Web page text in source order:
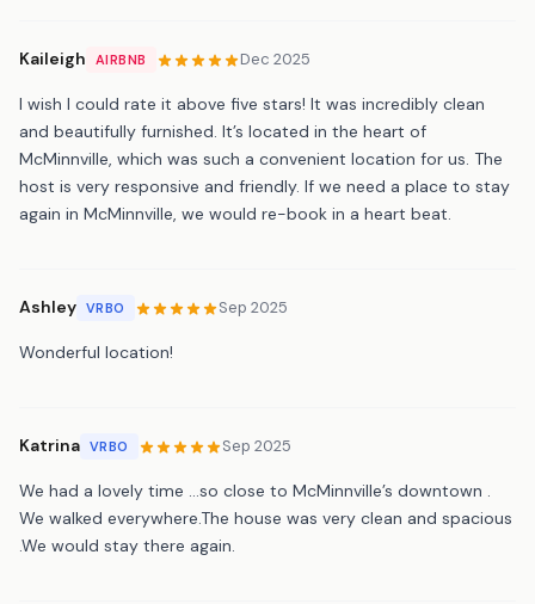
Kaileigh AIRBNB Dec 2025
I wish I could rate it above five stars! It was incredibly clean
and beautifully furnished. It’s located in the heart of
McMinnville, which was such a convenient location for us. The
host is very responsive and friendly. If we need a place to stay
again in McMinnville, we would re-book in a heart beat.
Ashley VRBO Sep 2025
Wonderful location!
Katrina VRBO Sep 2025
We had a lovely time …so close to McMinnville’s downtown .
We walked everywhere.The house was very clean and spacious
.We would stay there again.